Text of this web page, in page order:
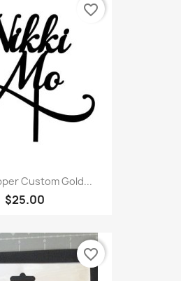
Custom Gold...
$25.00
favorite_border
favorite_border